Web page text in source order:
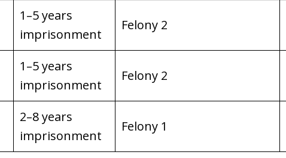
1–5 years
imprisonment
Felony 2
1–5 years
imprisonment
Felony 2
2–8 years
imprisonment
Felony 1